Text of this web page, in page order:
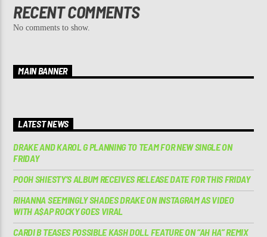
RECENT COMMENTS
No comments to show.
MAIN BANNER
LATEST NEWS
DRAKE AND KAROL G PLANNING TO TEAM FOR NEW SINGLE ON
FRIDAY
POOH SHIESTY’S ALBUM RECEIVES RELEASE DATE FOR THIS FRIDAY
RIHANNA SEEMINGLY SHADES DRAKE ON INSTAGRAM AS VIDEO
WITH A$AP ROCKY GOES VIRAL
CARDI B TEASES POSSIBLE KASH DOLL FEATURE ON “AH HA” REMIX